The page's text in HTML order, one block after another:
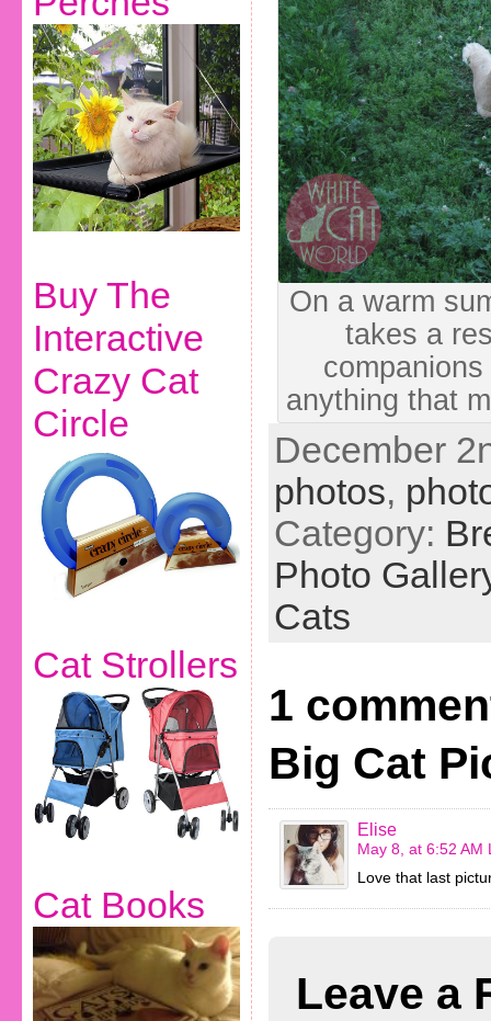
Buy The
Interactive
Crazy Cat
Circle
Cat Strollers
Cat Books
On a warm
takes a
anything that
December
photos,
Category:
Photo
Cats
1
Big Cat
Elise
May 8, at 6:52 AM
Love that last
Leave a